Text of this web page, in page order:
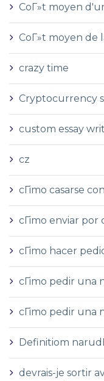
CoГ»t moyen
CoГ»t moyen de
crazy time
Cryptocurrency
custom essay
cz
cГіmo casarse
cГіmo enviar por
cГіmo hacer
cГіmo pedir una
cГіmo pedir una
Definitiom
devrais-je sortir